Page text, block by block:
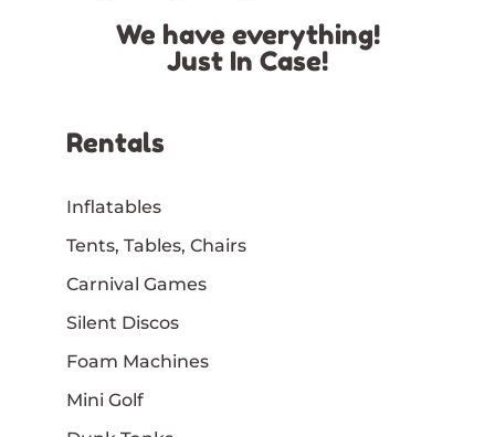
We have everything!
Just In Case!
Rentals
Inflatables
Tents, Tables, Chairs
Carnival Games
Silent Discos
Foam Machines
Mini Golf